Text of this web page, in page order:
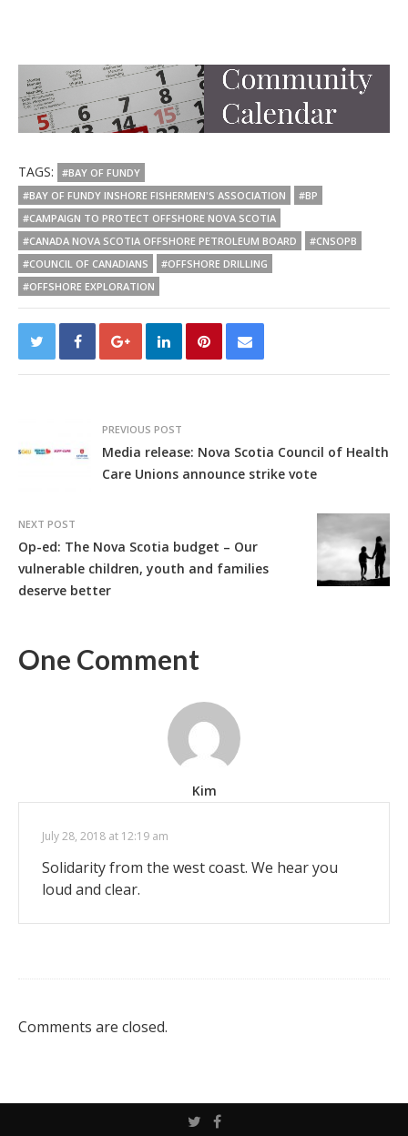
TAGS:
#BAY OF FUNDY
#BAY OF FUNDY INSHORE FISHERMEN'S ASSOCIATION
#BP
#CAMPAIGN TO PROTECT OFFSHORE NOVA SCOTIA
#CANADA NOVA SCOTIA OFFSHORE PETROLEUM BOARD
#CNSOPB
#COUNCIL OF CANADIANS
#OFFSHORE DRILLING
#OFFSHORE EXPLORATION
PREVIOUS POST
Media release: Nova Scotia Council of Health
Care Unions announce strike vote
NEXT POST
Op-ed: The Nova Scotia budget – Our
vulnerable children, youth and families
deserve better
One Comment
Kim
July 28, 2018 at 12:19 am
Solidarity from the west coast. We hear you
loud and clear.
Comments are closed.